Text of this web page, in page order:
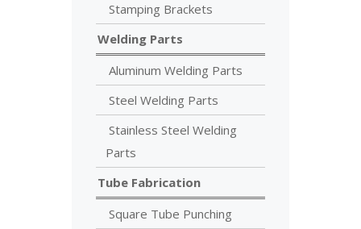
Stamping Brackets
Welding Parts
Aluminum Welding Parts
Steel Welding Parts
Stainless Steel Welding
Parts
Tube Fabrication
Square Tube Punching